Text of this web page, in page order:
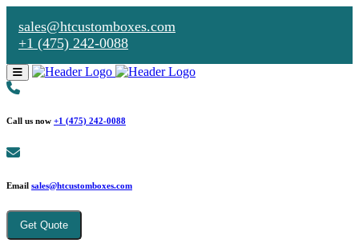
sales@htcustomboxes.com
+1 (475) 242-0088
Call us now +1 (475) 242-0088
Email sales@htcustomboxes.com
Get Quote